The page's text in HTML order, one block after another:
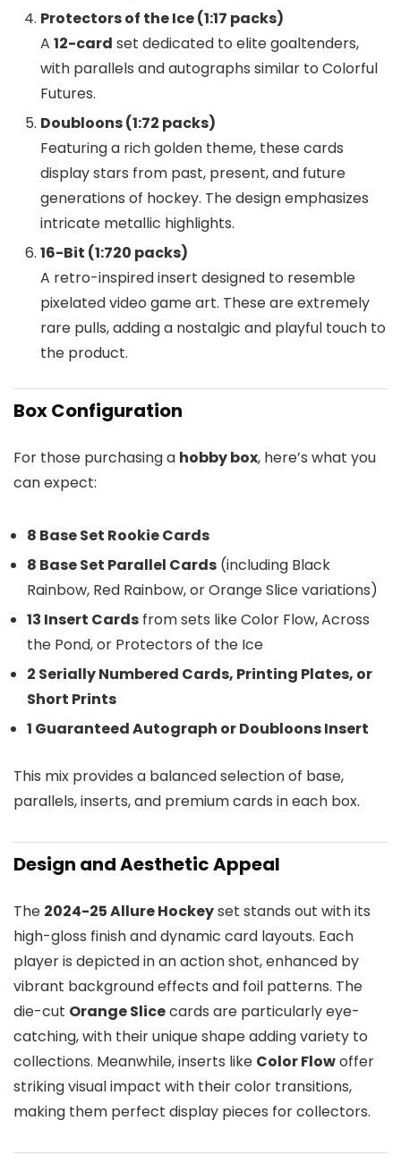
Protectors of the Ice (1:17 packs)
A 12-card set dedicated to elite goaltenders,
with parallels and autographs similar to Colorful
Futures.
Doubloons (1:72 packs)
Featuring a rich golden theme, these cards
display stars from past, present, and future
generations of hockey. The design emphasizes
intricate metallic highlights.
16-Bit (1:720 packs)
A retro-inspired insert designed to resemble
pixelated video game art. These are extremely
rare pulls, adding a nostalgic and playful touch to
the product.
Box Configuration
For those purchasing a hobby box, here’s what you
can expect:
8 Base Set Rookie Cards
8 Base Set Parallel Cards (including Black
Rainbow, Red Rainbow, or Orange Slice variations)
13 Insert Cards from sets like Color Flow, Across
the Pond, or Protectors of the Ice
2 Serially Numbered Cards, Printing Plates, or
Short Prints
1 Guaranteed Autograph or Doubloons Insert
This mix provides a balanced selection of base,
parallels, inserts, and premium cards in each box.
Design and Aesthetic Appeal
The 2024-25 Allure Hockeyset stands out with its
high-gloss finish and dynamic card layouts. Each
player is depicted in an action shot, enhanced by
vibrant background effects and foil patterns. The
die-cut Orange Slicecards are particularly eye-
catching, with their unique shape adding variety to
collections. Meanwhile, inserts like Color Flowoffer
striking visual impact with their color transitions,
making them perfect display pieces for collectors.